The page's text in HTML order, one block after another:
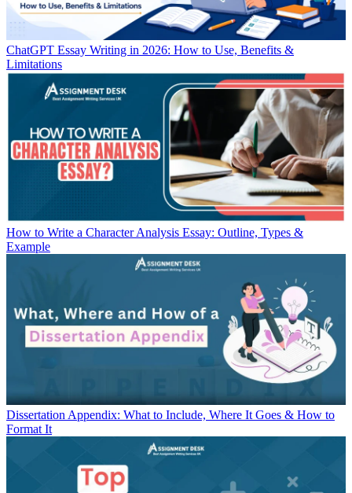
ChatGPT Essay Writing in 2026: How to Use, Benefits &
Limitations
How to Write a Character Analysis Essay: Outline, Types &
Example
Dissertation Appendix: What to Include, Where It Goes & How to
Format It